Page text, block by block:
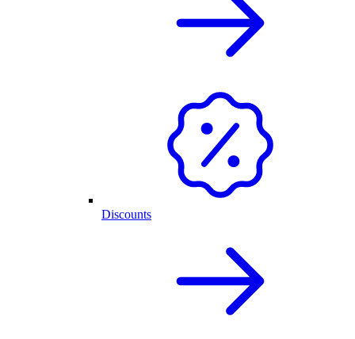
Discounts